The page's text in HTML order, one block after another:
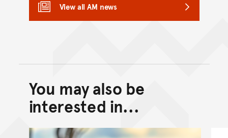
View all AM news
Back to top of main
Go back to top of page
You may also be
interested in...